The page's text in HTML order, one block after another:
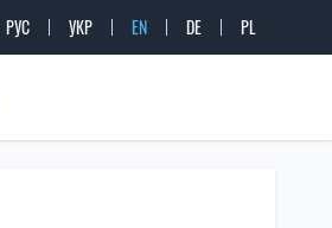
РУС УКР EN DE PL